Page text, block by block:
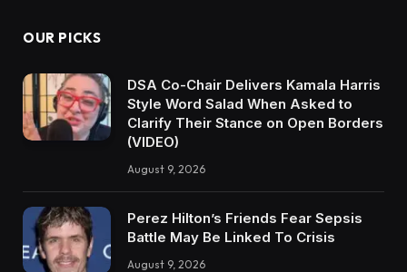
OUR PICKS
DSA Co-Chair Delivers Kamala Harris
Style Word Salad When Asked to
Clarify Their Stance on Open Borders
(VIDEO)
August 9, 2026
Perez Hilton’s Friends Fear Sepsis
Battle May Be Linked To Crisis
August 9, 2026